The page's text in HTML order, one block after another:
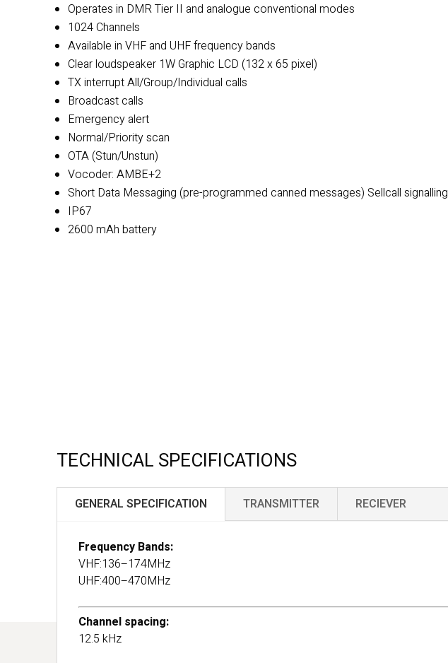
Operates in DMR Tier II and analogue conventional modes
1024 Channels
Available in VHF and UHF frequency bands
Clear loudspeaker 1W Graphic LCD (132 x 65 pixel)
TX interrupt All/Group/Individual calls
Broadcast calls
Emergency alert
Normal/Priority scan
OTA (Stun/Unstun)
Vocoder: AMBE+2
Short Data Messaging (pre-programmed canned messages) Sellcall signalling
IP67
2600 mAh battery
TECHNICAL SPECIFICATIONS
GENERAL SPECIFICATION TRANSMITTER RECIEVER
Frequency Bands:
VHF:136–174MHz
UHF:400–470MHz
Channel spacing:
12.5 kHz